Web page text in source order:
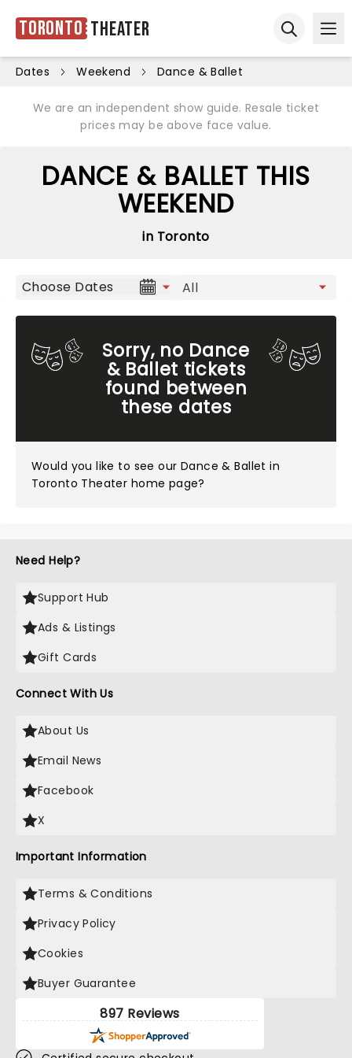
Toronto Theater
Dates Weekend Dance & Ballet
We are an independent show guide. Resale ticket
prices may be above face value.
DANCE & BALLET THIS
WEEKEND
in Toronto
Choose Dates
Sorry, no Dance
& Ballet tickets
found between
these dates
Would you like to see our Dance & Ballet in
Toronto Theater home page?
Need Help?
Support Hub
Ads & Listings
Gift Cards
Connect With Us
About Us
Email News
Facebook
X
Important Information
Terms & Conditions
Privacy Policy
Cookies
Buyer Guarantee
897 Reviews